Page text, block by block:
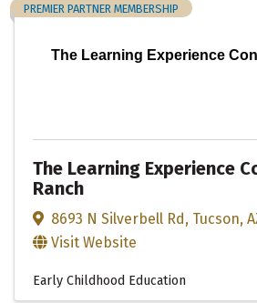
The Learning Experience
PREMIER PARTNER MEMBERSHIP
The Learning Experience
Ranch
8693 N Silverbell Rd, Tucson,
Visit Website
Early Childhood Education